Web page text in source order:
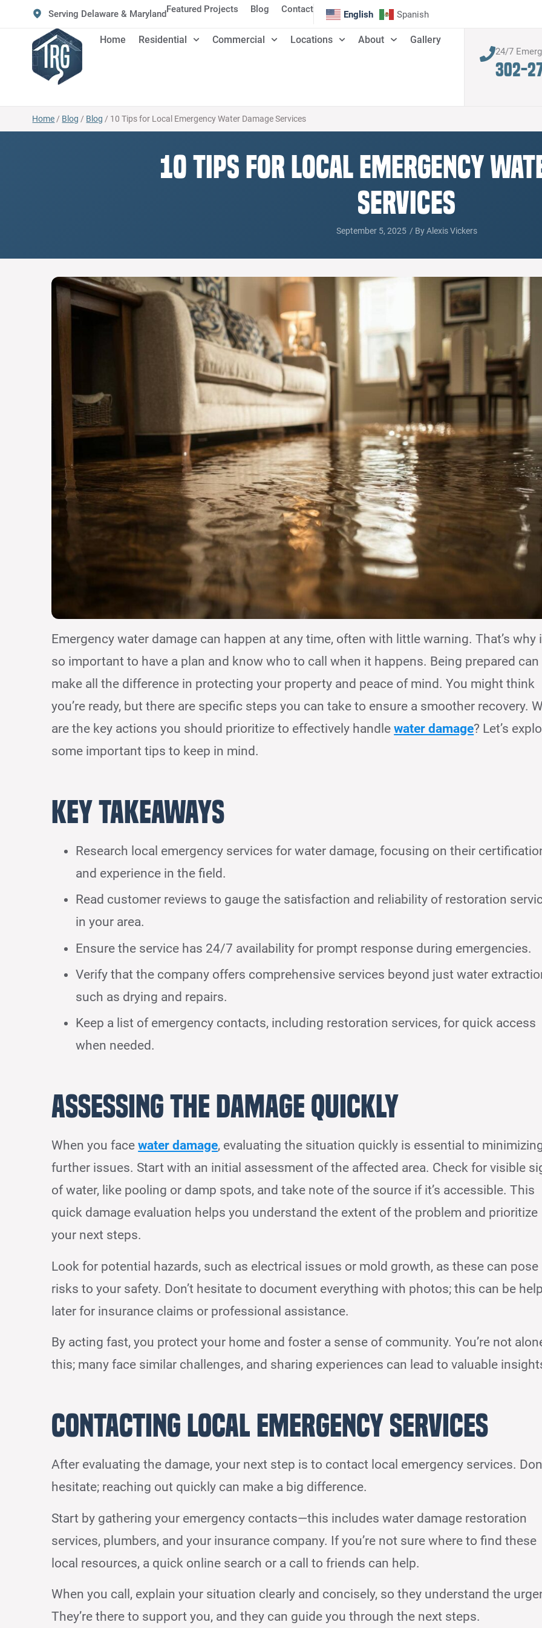
Serving Delaware & MarylandFeatured Projects Blog Contact English Spanish
Home Residential Commercial Locations About Gallery
302-
24/7
Home / Blog / Blog / 10 Tips for Local Emergency Water Damage Services
10 Tips for Local Emergency
Services
September 5, 2025 / ByAlexis Vickers
Emergency water damage can happen at any time, often with little warning. That’s why
so important to have a plan and know who to call when it happens. Being prepared can
make all the difference in protecting your property and peace of mind. You might think
you’re ready, but there are specific steps you can take to ensure a smoother recovery.
are the key actions you should prioritize to effectively handlewater damage? Let’s
some important tips to keep in mind.
Key Takeaways
Research local emergency services for water damage, focusing on their
and experience in the field.
Read customer reviews to gauge the satisfaction and reliability of restoration
in your area.
Ensure the service has 24/7 availability for prompt response during emergencies.
Verify that the company offers comprehensive services beyond just water
such as drying and repairs.
Keep a list of emergency contacts, including restoration services, for quick access
when needed.
Assessing the Damage Quickly
When you facewater damage, evaluating the situation quickly is essential to
further issues. Start with an initial assessment of the affected area. Check for visible
of water, like pooling or damp spots, and take note of the source if it’s accessible. This
quick damage evaluation helps you understand the extent of the problem and prioritize
your next steps.
Look for potential hazards, such as electrical issues or mold growth, as these can pose
risks to your safety. Don’t hesitate to document everything with photos; this can be
later for insurance claims or professional assistance.
By acting fast, you protect your home and foster a sense of community. You’re not
this; many face similar challenges, and sharing experiences can lead to valuable
Contacting Local Emergency Services
After evaluating the damage, your next step is to contact local emergency services.
hesitate; reaching out quickly can make a big difference.
Start by gathering your emergency contacts—this includes water damage restoration
services, plumbers, and your insurance company. If you’re not sure where to find these
local resources, a quick online search or a call to friends can help.
When you call, explain your situation clearly and concisely, so they understand the
They’re there to support you, and they can guide you through the next steps.